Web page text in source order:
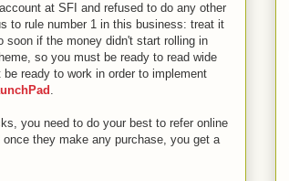
at SFI and refused to do any other
to rule number 1 in this business: treat it
soon if the money didn't start rolling in
so you must be ready to read wide
ready to work in order to implement
.
you need to do your best to refer online
they make any purchase, you get a